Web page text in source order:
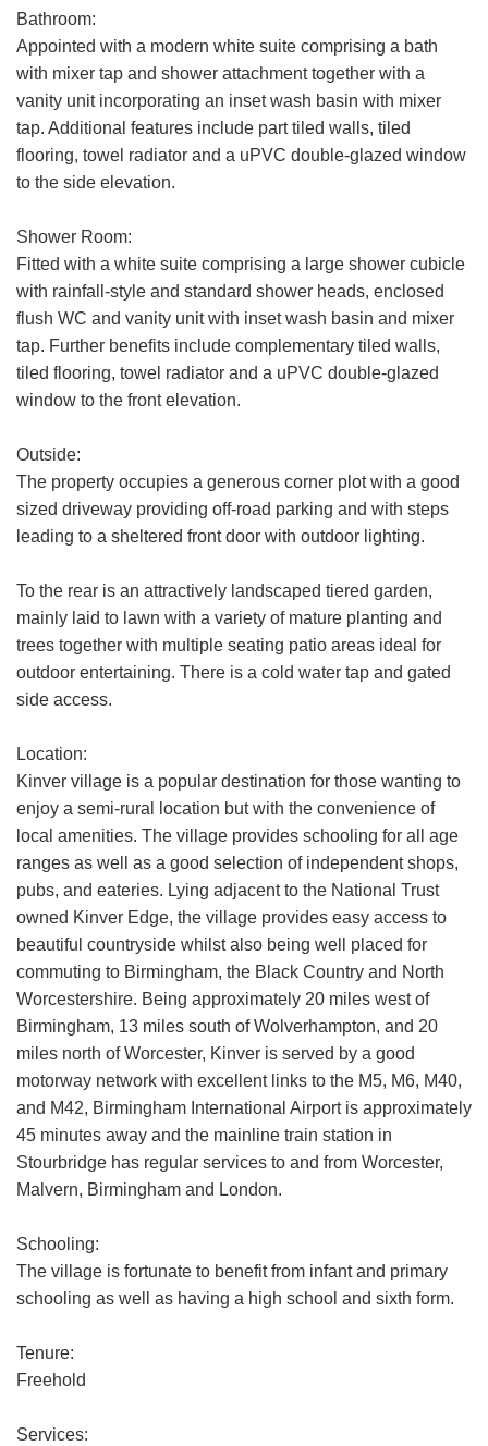
Bathroom:
Appointed with a modern white suite comprising a bath
with mixer tap and shower attachment together with a
vanity unit incorporating an inset wash basin with mixer
tap. Additional features include part tiled walls, tiled
flooring, towel radiator and a uPVC double-glazed window
to the side elevation.
Shower Room:
Fitted with a white suite comprising a large shower cubicle
with rainfall-style and standard shower heads, enclosed
flush WC and vanity unit with inset wash basin and mixer
tap. Further benefits include complementary tiled walls,
tiled flooring, towel radiator and a uPVC double-glazed
window to the front elevation.
Outside:
The property occupies a generous corner plot with a good
sized driveway providing off-road parking and with steps
leading to a sheltered front door with outdoor lighting.
To the rear is an attractively landscaped tiered garden,
mainly laid to lawn with a variety of mature planting and
trees together with multiple seating patio areas ideal for
outdoor entertaining. There is a cold water tap and gated
side access.
Location:
Kinver village is a popular destination for those wanting to
enjoy a semi-rural location but with the convenience of
local amenities. The village provides schooling for all age
ranges as well as a good selection of independent shops,
pubs, and eateries. Lying adjacent to the National Trust
owned Kinver Edge, the village provides easy access to
beautiful countryside whilst also being well placed for
commuting to Birmingham, the Black Country and North
Worcestershire. Being approximately 20 miles west of
Birmingham, 13 miles south of Wolverhampton, and 20
miles north of Worcester, Kinver is served by a good
motorway network with excellent links to the M5, M6, M40,
and M42, Birmingham International Airport is approximately
45 minutes away and the mainline train station in
Stourbridge has regular services to and from Worcester,
Malvern, Birmingham and London.
Schooling:
The village is fortunate to benefit from infant and primary
schooling as well as having a high school and sixth form.
Tenure:
Freehold
Services:
Show under offer
SEARCH
Your
Message:
Your Explicit Consent
We use a third party service called
LeadPro to process your personal details
and provide additional services. By
submitting your details you are giving your
consent for your details to be processed
by LeadPro.
how we use your data, who we might
share it with and what rights you have.
If you have any concerns about this then
SUBMIT